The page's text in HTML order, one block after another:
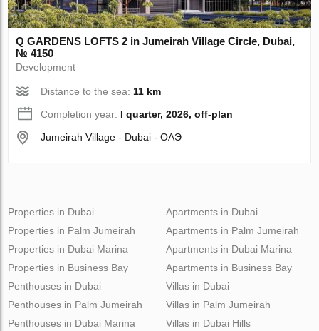
Q GARDENS LOFTS 2 in Jumeirah Village Circle, Dubai,
№ 4150
Development
Distance to the sea: 11 km
Completion year: I quarter, 2026, off-plan
Jumeirah Village - Dubai - ОАЭ
Properties in Dubai
Properties in Palm Jumeirah
Properties in Dubai Marina
Properties in Business Bay
Apartments in Dubai
Apartments in Palm Jumeirah
Apartments in Dubai Marina
Apartments in Business Bay
Penthouses in Dubai
Penthouses in Palm Jumeirah
Penthouses in Dubai Marina
Villas in Dubai
Villas in Palm Jumeirah
Villas in Dubai Hills